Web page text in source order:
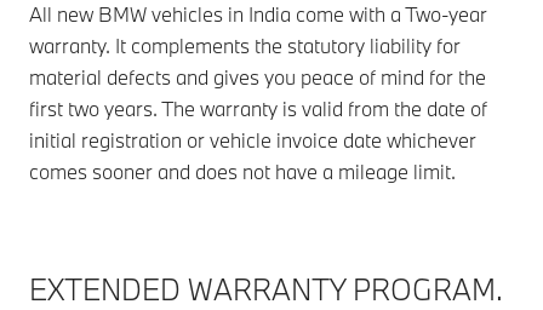
All new BMW vehicles in India come with a Two-year
warranty. It complements the statutory liability for
material defects and gives you peace of mind for the
first two years. The warranty is valid from the date of
initial registration or vehicle invoice date whichever
comes sooner and does not have a mileage limit.
EXTENDED WARRANTY PROGRAM.